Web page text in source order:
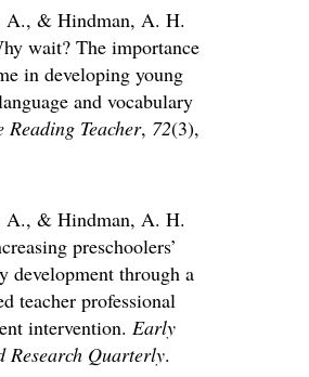
A., & Hindman, A. H.
wait? The importance
in developing young
and vocabulary
Reading Teacher, 72(3),
A., & Hindman, A. H.
preschoolers’
development through a
teacher professional
intervention. Early
Research Quarterly.